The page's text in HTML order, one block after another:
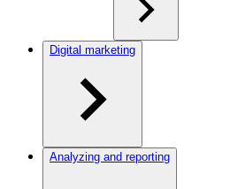
Digital marketing
Analyzing and reporting